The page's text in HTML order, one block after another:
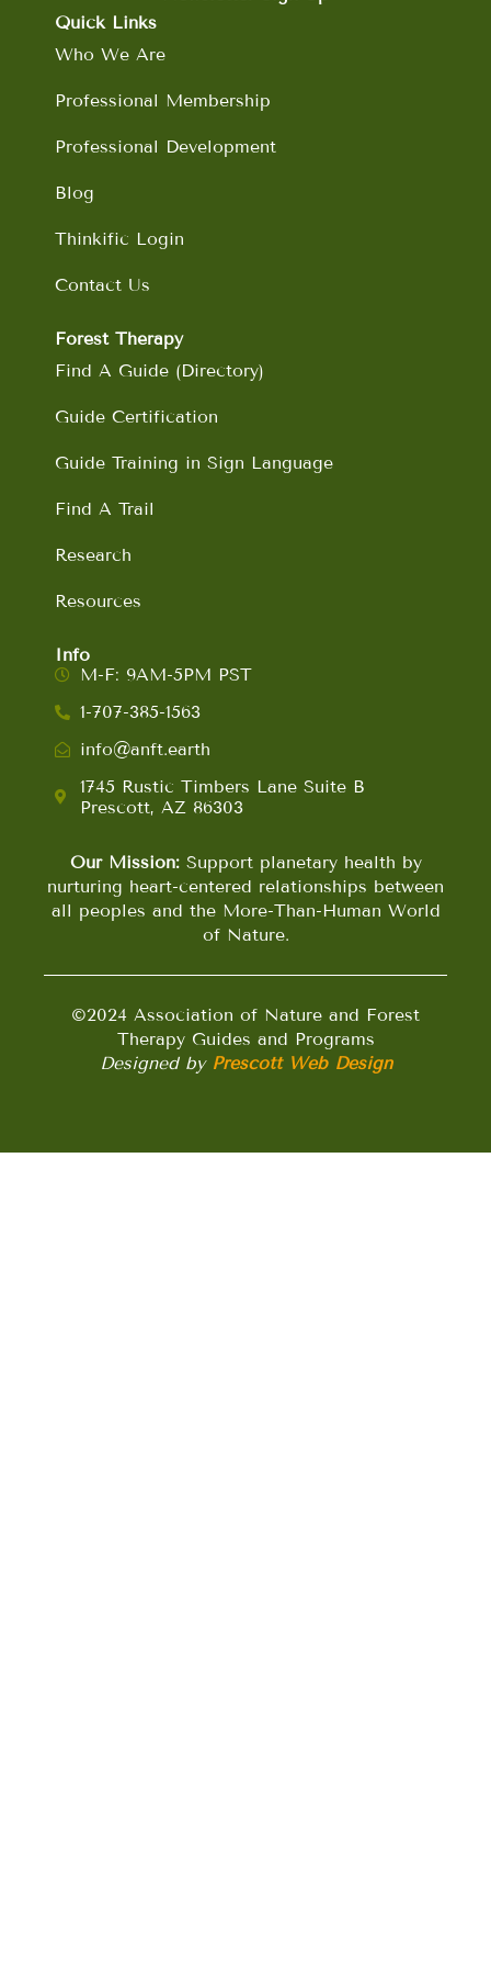
o
o
m
Quick Links
Who We Are
Professional Membership
Professional Development
Blog
Thinkific Login
Contact Us
Forest Therapy
Find A Guide (Directory)
Guide Certification
Guide Training in Sign Language
Find A Trail
Research
Resources
Info
M-F: 9AM-5PM PST
1-707-385-1563
info@anft.earth
1745 Rustic Timbers Lane Suite B
Prescott, AZ 86303
Our Mission:Support planetary health by
nurturing heart-centered relationships between
all peoples and the More-Than-Human World
of Nature.
©2024 Association of Nature and Forest
Therapy Guides and Programs
Designed by Prescott Web Design